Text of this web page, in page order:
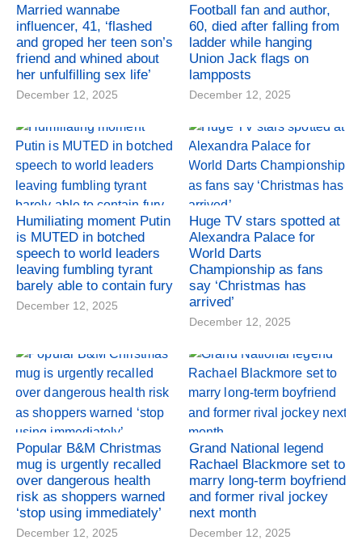
Married wannabe
influencer, 41, ‘flashed
and groped her teen son’s
friend and whined about
her unfulfilling sex life’
December 12, 2025
Football fan and author,
60, died after falling from
ladder while hanging
Union Jack flags on
lampposts
December 12, 2025
Humiliating moment Putin
is MUTED in botched
speech to world leaders
leaving fumbling tyrant
barely able to contain fury
December 12, 2025
Huge TV stars spotted at
Alexandra Palace for
World Darts
Championship as fans
say ‘Christmas has
arrived’
December 12, 2025
Popular B&M Christmas
mug is urgently recalled
over dangerous health
risk as shoppers warned
‘stop using immediately’
December 12, 2025
Grand National legend
Rachael Blackmore set to
marry long-term boyfriend
and former rival jockey
next month
December 12, 2025